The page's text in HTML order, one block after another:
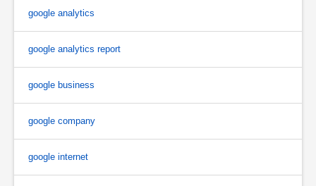
google analytics
google analytics report
google business
google company
google internet